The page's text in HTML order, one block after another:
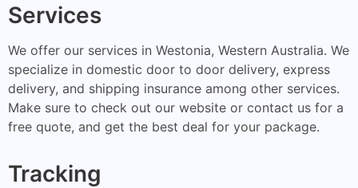
Services
We offer our services in Westonia, Western Australia. We
specialize in domestic door to door delivery, express
delivery, and shipping insurance among other services.
Make sure to check out our website or contact us for a
free quote, and get the best deal for your package.
Tracking